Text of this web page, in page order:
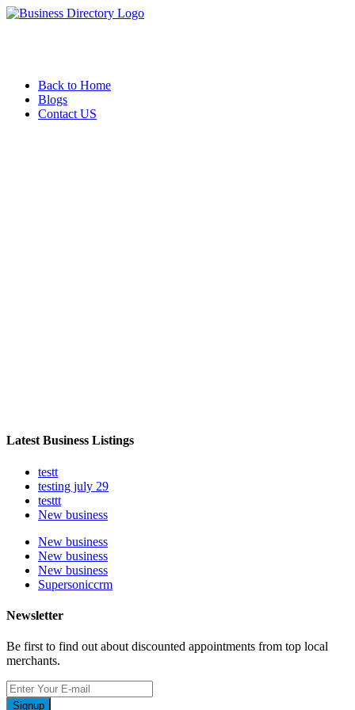
Back to Home
Blogs
Contact US
Latest Business Listings
testt
testing july 29
testtt
New business
New business
New business
New business
Supersoniccrm
Newsletter
Be first to find out about discounted appointments from top local
merchants.
Signup